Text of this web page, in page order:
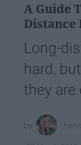
A Guide
Distance
Long-
hard,
they are